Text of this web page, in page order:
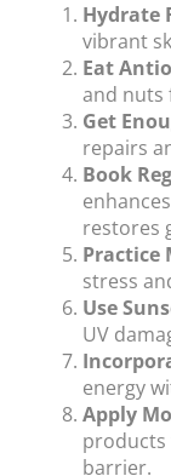
Hydrate
vibrant
Eat
and nuts
Get
repairs
Book
restores
Practice
stress
Use
UV
energy
Apply
barrier.